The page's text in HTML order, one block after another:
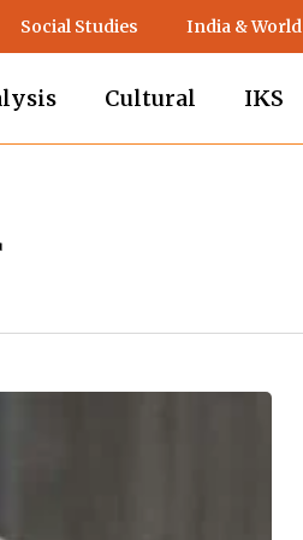
Social Studies India & World
Cultural IKS